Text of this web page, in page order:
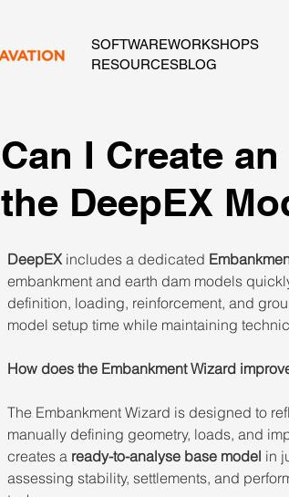
SOFTWAREWORKSHOPS
RESOURCESBLOG
Can I Create
the DeepEX
DeepEX includes a dedicated
embankment and earth dam models
definition, loading, reinforcement, and
model setup time while maintaining
How does the Embankment Wizard
The Embankment Wizard is designed to
manually defining geometry, loads, and
creates a ready-to-analyse base model in
assessing stability, settlements, and